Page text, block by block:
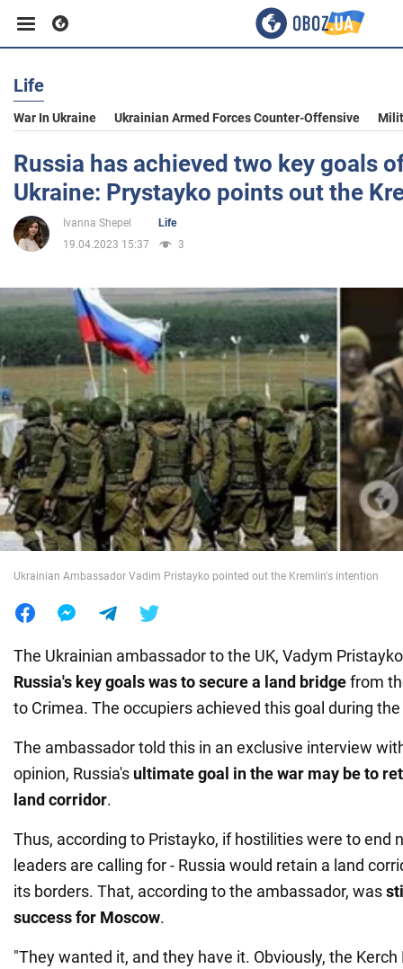
Business
Sport
Entertainment
Politics
War in Ukraine
World
Life
War In Ukraine Ukrainian Armed Forces Counter-Offensive
Russia has achieved two key goals
Ukraine: Prystayko points out the
Ivanna Shepel
Life
19.04.2023 15:37
3
Ukrainian Ambassador Vadim Pristayko pointed out the Kremlin's intention
The Ukrainian ambassador to the UK, Vadym
Russia's key goals was to secure a land bridgefrom
to Crimea. The occupiers achieved this goal during
The ambassador told this in an exclusive interview
opinion, Russia's ultimate goal in the war may be to
land corridor.
Thus, according to Pristayko, if hostilities were to end
leaders are calling for - Russia would retain a land
its borders. That, according to the ambassador, was
success for Moscow.
"They wanted it, and they have it. Obviously, the